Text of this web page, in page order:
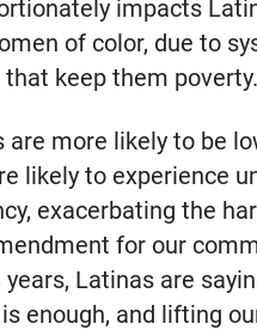
impacts
of color, due to
that keep them poverty.
are more likely to be
likely to experience
exacerbating the
for our
Latinas are
enough, and lifting